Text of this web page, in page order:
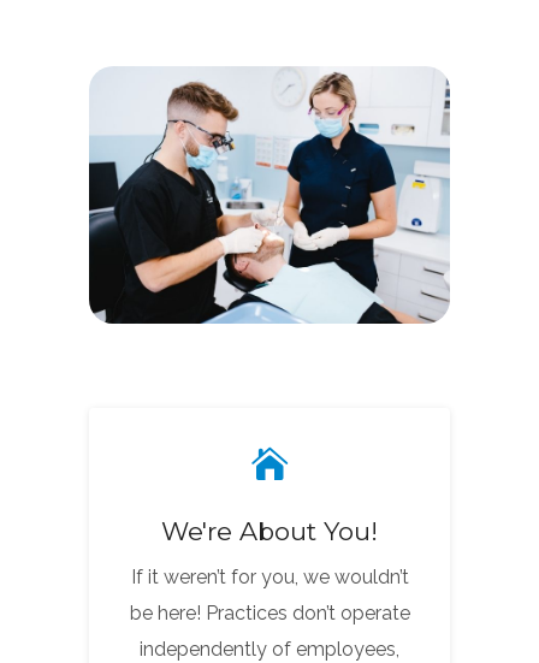
We're About You!
If it weren’t for you, we wouldn’t
be here! Practices don’t operate
independently of employees,